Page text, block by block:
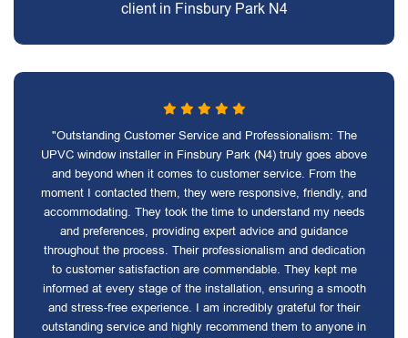
client in Finsbury Park N4
"Outstanding Customer Service and Professionalism: The
UPVC window installer in Finsbury Park (N4) truly goes above
and beyond when it comes to customer service. From the
moment I contacted them, they were responsive, friendly, and
accommodating. They took the time to understand my needs
and preferences, providing expert advice and guidance
throughout the process. Their professionalism and dedication
to customer satisfaction are commendable. They kept me
informed at every stage of the installation, ensuring a smooth
and stress-free experience. I am incredibly grateful for their
outstanding service and highly recommend them to anyone in